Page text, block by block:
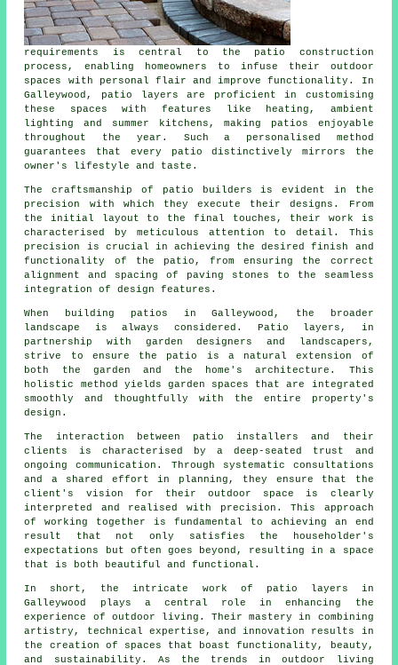
requirements is central to the patio construction
process, enabling homeowners to infuse their outdoor
spaces with personal flair and improve functionality. In
Galleywood, patio layers are proficient in customising
these spaces with features like heating, ambient
lighting and summer kitchens, making patios enjoyable
throughout the year. Such a personalised method
guarantees that every patio distinctively mirrors the
owner's lifestyle and taste.
The craftsmanship of patio builders is evident in the
precision with which they execute their designs. From
the initial layout to the final touches, their work is
characterised by meticulous attention to detail. This
precision is crucial in achieving the desired finish and
functionality of the patio, from ensuring the correct
alignment and spacing of paving stones to the seamless
integration of design features.
When building patios in Galleywood, the broader
landscape is always considered. Patio layers, in
partnership with garden designers and landscapers,
strive to ensure the patio is a natural extension of
both the garden and the home's architecture. This
holistic method yields garden spaces that are integrated
smoothly and thoughtfully with the entire property's
design.
The interaction between patio installers and their
clients is characterised by a deep-seated trust and
ongoing communication. Through systematic consultations
and a shared effort in planning, they ensure that the
client's vision for their outdoor space is clearly
interpreted and realised with precision. This approach
of working together is fundamental to achieving an end
result that not only satisfies the householder's
expectations but often goes beyond, resulting in a space
that is both beautiful and functional.
In short, the intricate work of patio layers in
Galleywood plays a central role in enhancing the
experience of outdoor living. Their mastery in combining
artistry, technical expertise, and innovation results in
the creation of spaces that boast functionality, beauty,
and sustainability. As the trends in outdoor living